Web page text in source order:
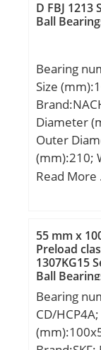
Basic
D FBJ 1213
Ball
Bearing
Size
Diameter
Outer
(mm):210;
(mm):160;
mm;
mm;
min.:3
mm;
D1:103
D3:220
da min.:100
Read More
55 mm x
Preload
1307KG15
Ball
Bearing
CD/HCP4A;